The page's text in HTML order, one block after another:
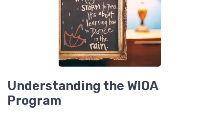
Understanding the WIOA
Program